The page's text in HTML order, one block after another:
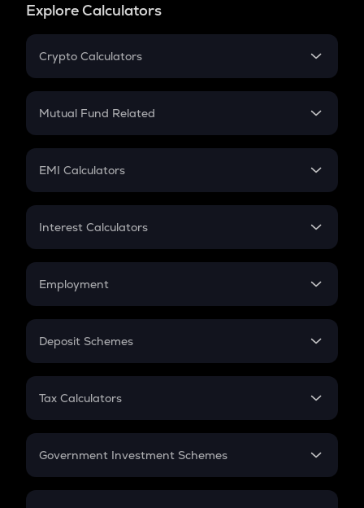
Explore Calculators
Crypto Calculators
Crypto SIP Calculator
Crypto Futures
Mutual Fund Related
Mutual Fund
EMI Calculators
EMI
Credit Card EMI
Interest Calculators
Compound Interest
Employment
In-Hand Salary
PPF
Gratuity
Retirement
Deposit Schemes
FD
Tax Calculators
GST
Government Investment Schemes
Sukanya Samriddhu Yojana